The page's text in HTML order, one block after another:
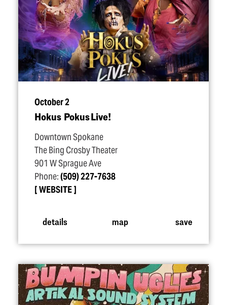
October 2
Hokus Pokus Live!
Downtown Spokane
The Bing Crosby Theater
901 W Sprague Ave
Phone:(509) 227-7638
WEBSITE
details map save